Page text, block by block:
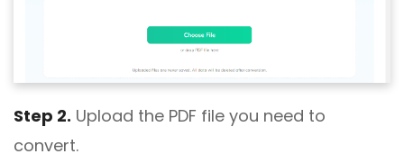
Step 2. Upload the PDF file you need to
convert.